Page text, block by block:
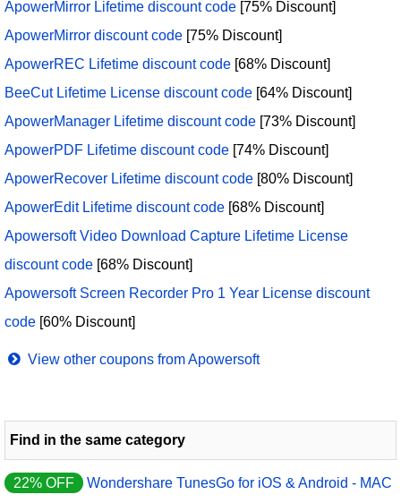
ApowerMirror Lifetime discount code [75% Discount]
ApowerMirror discount code [75% Discount]
ApowerREC Lifetime discount code [68% Discount]
BeeCut Lifetime License discount code [64% Discount]
ApowerManager Lifetime discount code [73% Discount]
ApowerPDF Lifetime discount code [74% Discount]
ApowerRecover Lifetime discount code [80% Discount]
ApowerEdit Lifetime discount code [68% Discount]
Apowersoft Video Download Capture Lifetime License
discount code [68% Discount]
Apowersoft Screen Recorder Pro 1 Year License discount
code [60% Discount]
View other coupons from Apowersoft
Find in the same category
22% OFF
Wondershare TunesGo for iOS & Android - MAC